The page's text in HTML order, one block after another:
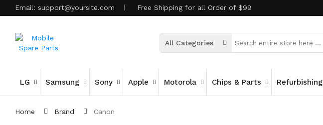
Email: support@yoursite.com Free Shipping for all Order of $99
All Categories
LG Samsung Sony Apple Motorola Chips & Parts Refurbishing
Home Brand Canon